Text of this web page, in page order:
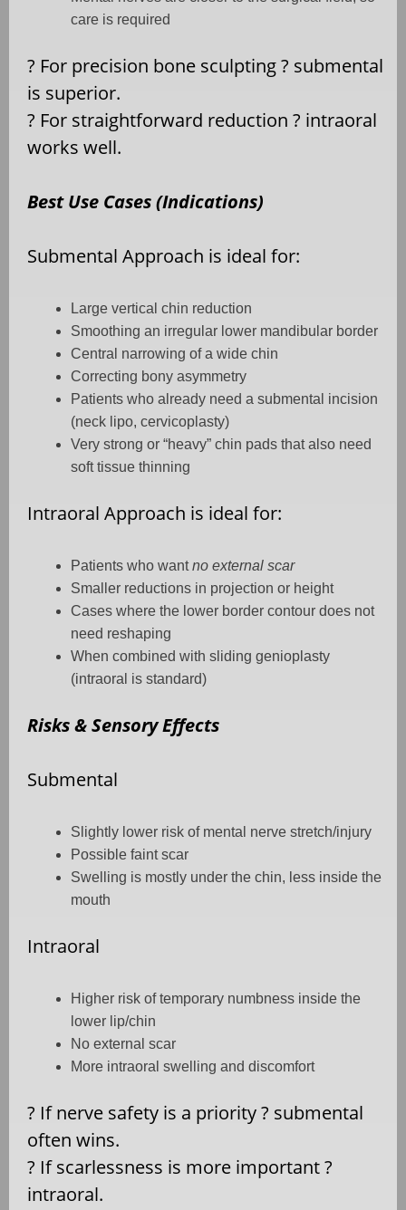
care is required
? For precision bone sculpting? submental
is superior.
? For straightforward reduction ? intraoral
works well.
Best Use Cases (Indications)
Submental Approach is ideal for:
Large vertical chin reduction
Smoothing an irregular lower mandibular border
Central narrowing of a wide chin
Correcting bony asymmetry
Patients who already need a submental incision
(neck lipo, cervicoplasty)
Very strong or “heavy” chin pads that also need
soft tissue thinning
Intraoral Approach is ideal for:
Patients who wantno external scar
Smaller reductions in projection or height
Cases where the lower border contour does not
need reshaping
When combined with sliding genioplasty
(intraoral is standard)
Risks & Sensory Effects
Submental
Slightly lower risk of mental nerve stretch/injury
Possible faint scar
Swelling is mostly under the chin, less inside the
mouth
Intraoral
Higher risk of temporary numbness inside the
lower lip/chin
No external scar
More intraoral swelling and discomfort
? If nerve safety is a priority? submental
often wins.
? If scarlessness is more important?
intraoral.